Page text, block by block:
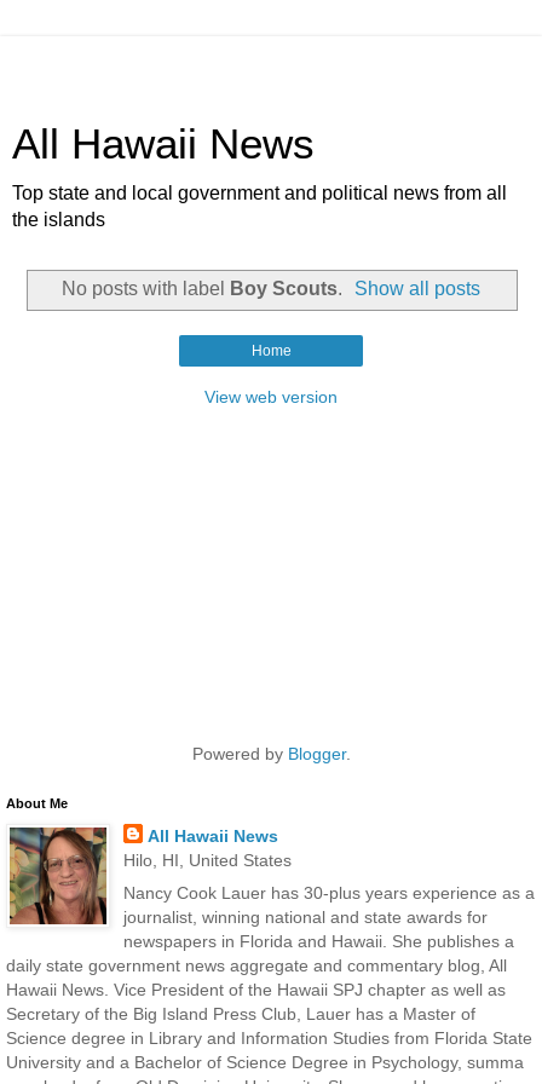
All Hawaii News
Top state and local government and political news from all
the islands
No posts with label Boy Scouts. Show all posts
Home
View web version
Powered by Blogger.
About Me
All Hawaii News
Hilo, HI, United States
Nancy Cook Lauer has 30-plus years experience as a
journalist, winning national and state awards for
newspapers in Florida and Hawaii. She publishes a
daily state government news aggregate and commentary blog, All
Hawaii News. Vice President of the Hawaii SPJ chapter as well as
Secretary of the Big Island Press Club, Lauer has a Master of
Science degree in Library and Information Studies from Florida State
University and a Bachelor of Science Degree in Psychology, summa